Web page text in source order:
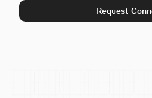
Request